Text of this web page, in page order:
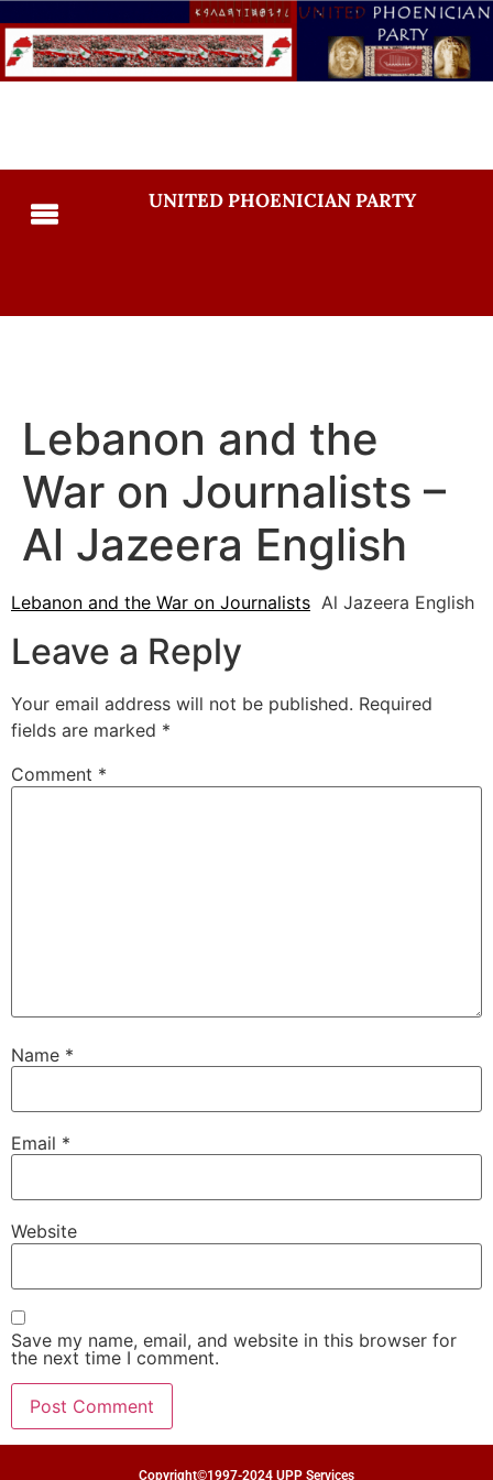
UNITED PHOENICIAN PARTY
Lebanon and the
War on Journalists –
Al Jazeera English
Lebanon and the War on Journalists Al Jazeera English
Leave a Reply
Your email address will not be published. Required
fields are marked *
Comment *
Name *
Email *
Website
Save my name, email, and website in this browser for
the next time I comment.
Copyright©1997-2024 UPP Services